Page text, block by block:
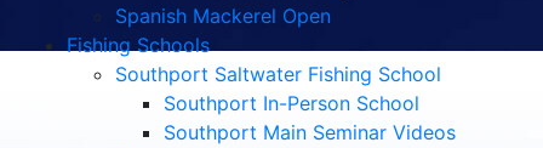
Spanish Mackerel Open
Fishing Schools
Southport Saltwater Fishing School
Southport In-Person School
Southport Main Seminar Videos